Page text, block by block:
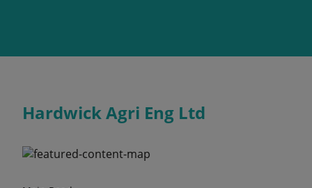
Hardwick Agri Eng Ltd